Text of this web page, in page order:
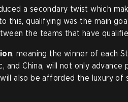
a secondary twist which
this, qualifying was the main
the teams that have
, meaning the winner of each
and China, will not only advance
also be afforded the luxury of